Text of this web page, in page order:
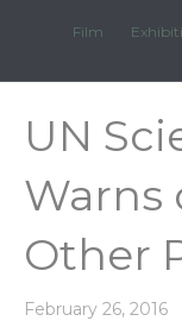
Film
UN
Warns
Other
February 26, 2016